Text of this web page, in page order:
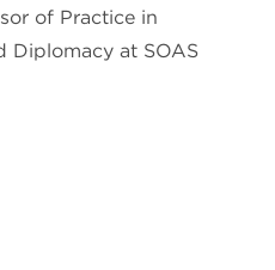
of Practice in
Diplomacy at SOAS